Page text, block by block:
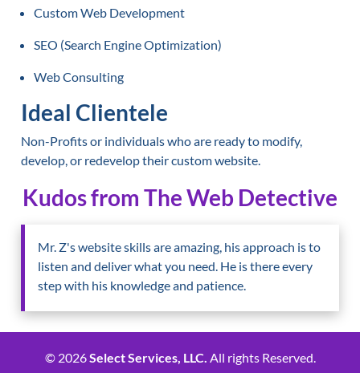
Custom Web Development
SEO (Search Engine Optimization)
Web Consulting
Ideal Clientele
Non-Profits or individuals who are ready to modify,
develop, or redevelop their custom website.
Kudos from The Web Detective
Mr. Z's website skills are amazing, his approach is to
listen and deliver what you need. He is there every
step with his knowledge and patience.
© 2026Select Services, LLC. All rights Reserved.